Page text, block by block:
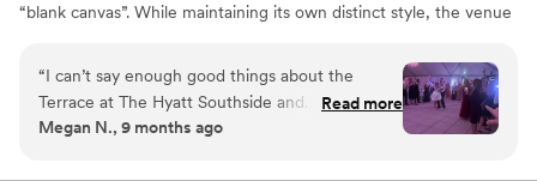
“blank canvas”. While maintaining its own distinct style, the venue
personality and style. The Terrace's staff and atmosphere will
exceed your expectations from planning services to fabulous
cuisine situated on Pittsburgh's waterfront.
“I can’t say enough good things about the
Terrace at The Hyatt Southside and
ESPECIALLY Julie Hutto. Her and her staff are
Read more
Megan N., 9 months ago